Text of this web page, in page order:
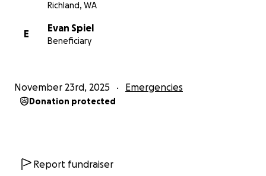
Richland, WA
E
Evan Spiel
Beneficiary
November 23rd, 2025 Emergencies
Donation protected
Report fundraiser